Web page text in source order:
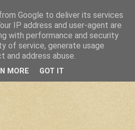
Google to deliver its services
IP address and user-agent are
with performance and security
of service, generate usage
address abuse.
MORE GOT IT